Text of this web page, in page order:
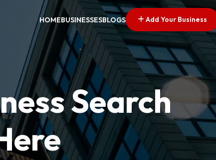
HOMEBUSINESSESBLOGS Add Your Business
Search